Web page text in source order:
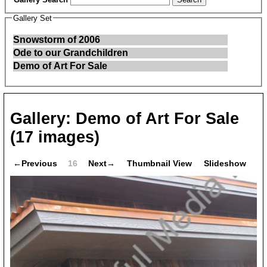
Gallery Set
Snowstorm of 2006
Ode to our Grandchildren
Demo of Art For Sale
Gallery: Demo of Art For Sale
(17 images)
←Previous 16 Next→ Thumbnail View Slideshow